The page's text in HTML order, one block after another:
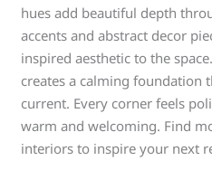
hues add beautiful depth
accents and abstract decor
inspired aesthetic to the
creates a calming foundation
current. Every corner feels
warm and welcoming. Find
interiors to inspire your next